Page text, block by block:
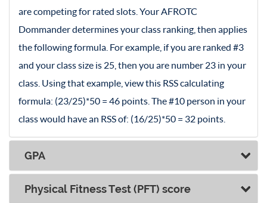
are competing for rated slots. Your AFROTC
Dommander determines your class ranking, then applies
the following formula. For example, if you are ranked #3
and your class size is 25, then you are number 23 in your
class. Using that example, view this RSS calculating
formula: (23/25)*50 = 46 points. The #10 person in your
class would have an RSS of: (16/25)*50 = 32 points.
GPA
Physical Fitness Test (PFT) score